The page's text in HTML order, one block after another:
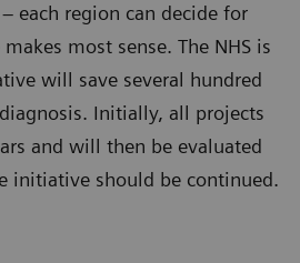
each region can decide for
most sense. The NHS is
will save several hundred
Initially, all projects
and will then be evaluated
initiative should be continued.